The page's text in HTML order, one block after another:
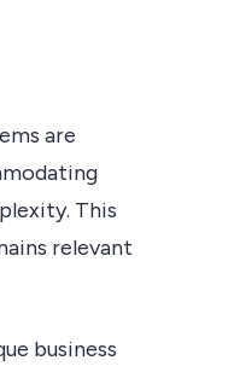
are
This
relevant
business